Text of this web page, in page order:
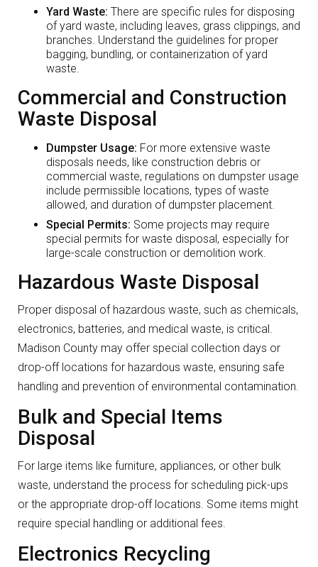
Yard Waste: There are specific rules for disposing
of yard waste, including leaves, grass clippings, and
branches. Understand the guidelines for proper
bagging, bundling, or containerization of yard
waste.
Commercial and Construction
Waste Disposal
Dumpster Usage: For more extensive waste
disposals needs, like construction debris or
commercial waste, regulations on dumpster usage
include permissible locations, types of waste
allowed, and duration of dumpster placement.
Special Permits: Some projects may require
special permits for waste disposal, especially for
large-scale construction or demolition work.
Hazardous Waste Disposal
Proper disposal of hazardous waste, such as chemicals,
electronics, batteries, and medical waste, is critical.
Madison County may offer special collection days or
drop-off locations for hazardous waste, ensuring safe
handling and prevention of environmental contamination.
Bulk and Special Items
Disposal
For large items like furniture, appliances, or other bulk
waste, understand the process for scheduling pick-ups
or the appropriate drop-off locations. Some items might
require special handling or additional fees.
Electronics Recycling